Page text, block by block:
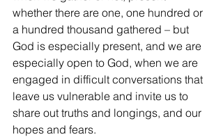
whether there are one, one hundred or
a hundred thousand gathered – but
God is especially present, and we are
especially open to God, when we are
engaged in difficult conversations that
leave us vulnerable and invite us to
share out truths and longings, and our
hopes and fears.